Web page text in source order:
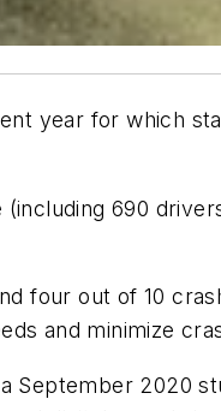
year for which
690
four out of 10
and minimize
September 2020